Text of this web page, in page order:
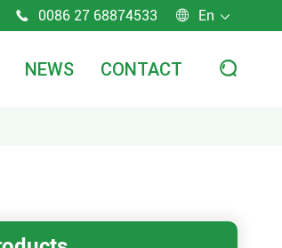
 0086 27 68874533  En 
NEWS CONTACT 